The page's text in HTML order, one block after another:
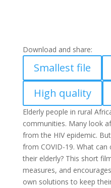
Download and share:
Smallest file
High quality
Elderly people in rural
communities. Many look
from the HIV epidemic.
from COVID-19. What
their elderly? This short
measures, and
own solutions to keep